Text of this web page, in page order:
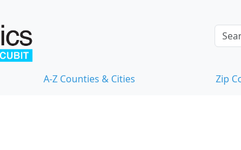
A-Z Counties & Cities Zip